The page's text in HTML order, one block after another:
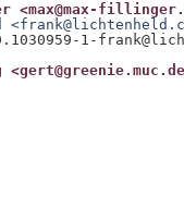
<max@max-
1-